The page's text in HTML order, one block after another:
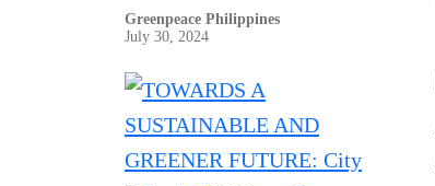
protest in front of the DENR
Greenpeace Philippines
July 30, 2024